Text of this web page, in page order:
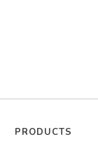
PRODUCTS